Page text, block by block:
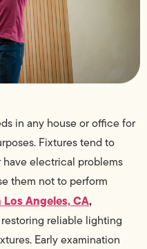
in any house or office for
Fixtures tend to
electrical problems
them not to perform
Angeles, CA,
reliable lighting
Early examination